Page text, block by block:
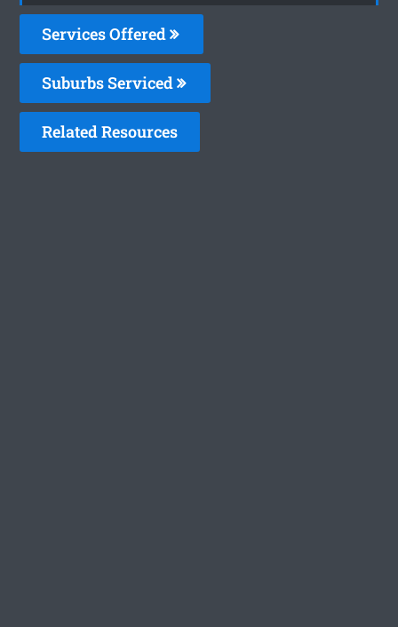
Services Offered
Suburbs Serviced
Related Resources